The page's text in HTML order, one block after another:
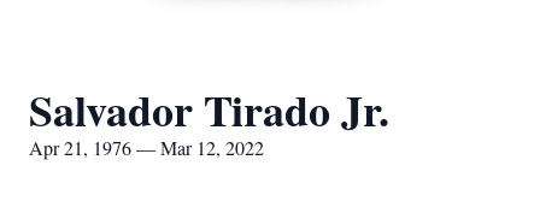
Salvador Tirado Jr.
Apr 21, 1976 — Mar 12, 2022